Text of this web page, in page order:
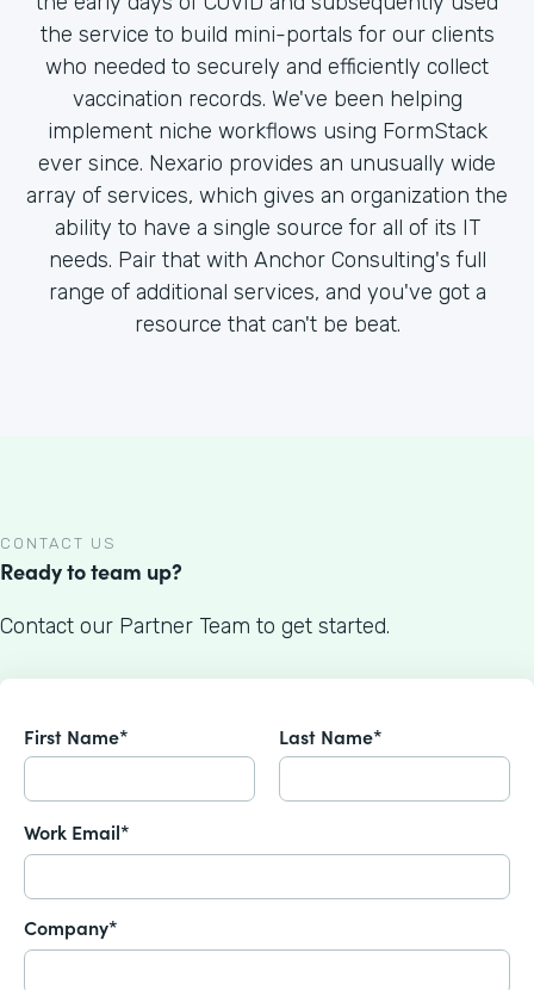
the service to build mini-portals for our clients
who needed to securely and efficiently collect
vaccination records. We've been helping
implement niche workflows using FormStack
ever since. Nexario provides an unusually wide
array of services, which gives an organization the
ability to have a single source for all of its IT
needs. Pair that with Anchor Consulting's full
range of additional services, and you've got a
resource that can't be beat.
CONTACT US
Ready to team up?
Contact our Partner Team to get started.
First Name* Last Name*
Work Email*
Company*